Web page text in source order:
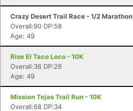
Crazy Desert Trail Race - 1/2 Marathon
Overall:90 DP:58
Age: 49
Rise El Taco Loco - 10K
Overall:36 DP:26
Age: 49
Mission Tejas Trail Run - 10K
Overall:68 DP:34